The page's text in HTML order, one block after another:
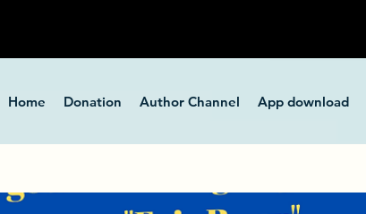
Home Donation Author Channel App download